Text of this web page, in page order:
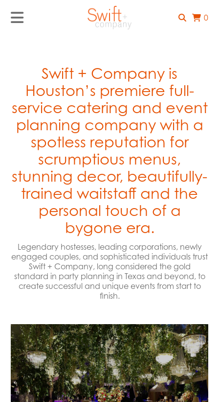
0
Swift + Company is
Houston’s premiere full-
service catering and event
planning company with a
spotless reputation for
scrumptious menus,
stunning decor, beautifully-
trained waitstaff and the
personal touch of a
bygone era.
Legendary hostesses, leading corporations, newly
engaged couples, and sophisticated individuals trust
Swift + Company, long considered the gold
standard in party planning in Texas and beyond, to
create successful and unique events from start to
finish.